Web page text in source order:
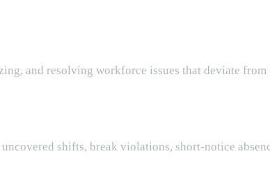
and resolving workforce issues that deviate
shifts, break violations, short-notice